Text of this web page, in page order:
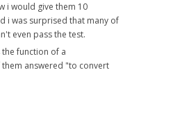
i would give them 10
i was surprised that many of
even pass the test.
function of a
answered "to convert